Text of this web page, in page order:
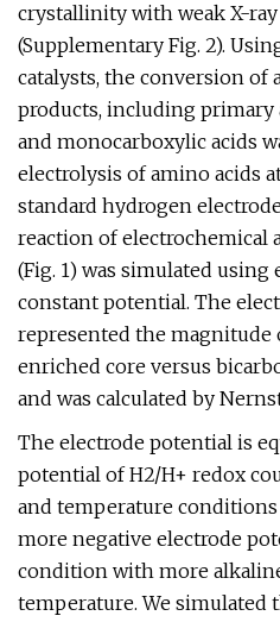
crystallinity with weak X-
(Supplementary Fig. 2).
catalysts, the conversion of
products, including primary
and monocarboxylic acids
electrolysis of amino acids
standard hydrogen
reaction of electrochemical
(Fig. 1) was simulated using
constant potential. The
represented the magnitude
enriched core versus
and was calculated by
The electrode potential is
potential of H2/H+ redox
and temperature conditions
more negative electrode
condition with more
temperature. We simulated